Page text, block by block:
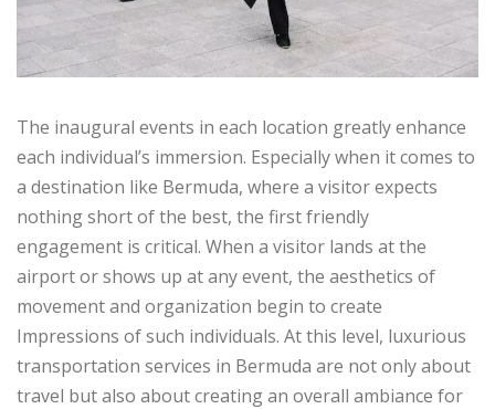
The inaugural events in each location greatly enhance
each individual’s immersion. Especially when it comes to
a destination like Bermuda, where a visitor expects
nothing short of the best, the first friendly
engagement is critical. When a visitor lands at the
airport or shows up at any event, the aesthetics of
movement and organization begin to create
Impressions of such individuals. At this level, luxurious
transportation services in Bermuda are not only about
travel but also about creating an overall ambiance for